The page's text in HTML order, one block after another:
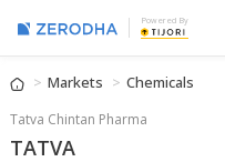
Powered By
Markets Chemicals
Tatva Chintan Pharma
TATVA